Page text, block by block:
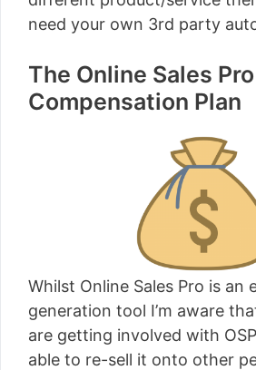
need your own 3rd party
The Online Sales Pro
Compensation Plan
Whilst Online Sales Pro is an
generation tool I’m aware
are getting involved with
able to re-sell it onto other